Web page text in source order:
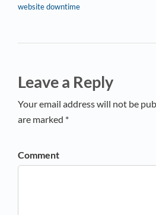
website downtime
Leave a Reply
Your email address will not be
are marked *
Comment